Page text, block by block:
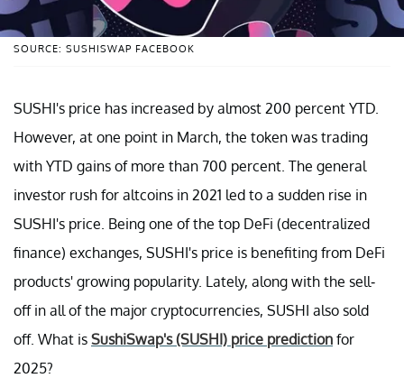
SOURCE: SUSHISWAP FACEBOOK
SUSHI's price has increased by almost 200 percent YTD.
However, at one point in March, the token was trading
with YTD gains of more than 700 percent. The general
investor rush for altcoins in 2021 led to a sudden rise in
SUSHI's price. Being one of the top DeFi (decentralized
finance) exchanges, SUSHI's price is benefiting from DeFi
products' growing popularity. Lately, along with the sell-
off in all of the major cryptocurrencies, SUSHI also sold
off. What is SushiSwap's (SUSHI) price prediction for
2025?